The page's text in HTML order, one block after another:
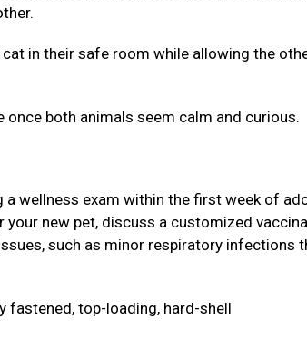
cat in their safe room while allowing the
both animals seem calm and curious.
a wellness exam within the first week of
new pet, discuss a customized
such as minor respiratory infections
fastened, top-loading, hard-shell